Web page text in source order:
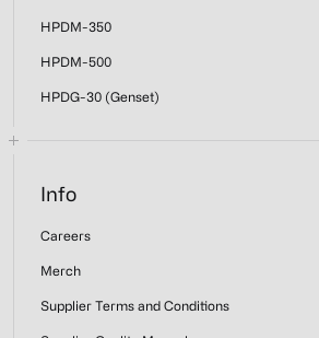
HPDM-350
HPDM-500
HPDG-30 (Genset)
Info
Careers
Merch
Supplier Terms and Conditions